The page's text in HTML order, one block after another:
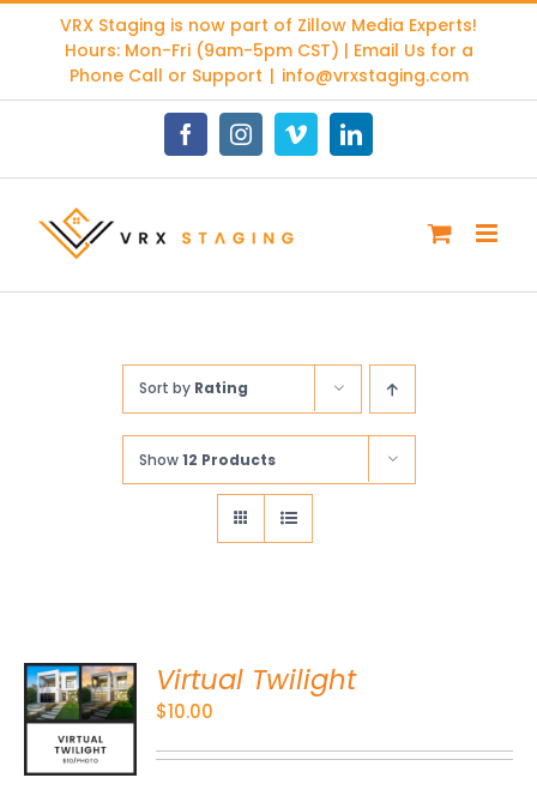
content
VRX Staging is now part of Zillow Media Experts!
Hours: Mon-Fri (9am-5pm CST) | Email Us for a
Phone Call or Support | info@vrxstaging.com
FacebookInstagramVimeoLinkedIn
Sort by Rating
Show12 Products
Virtual Twilight
$10.00